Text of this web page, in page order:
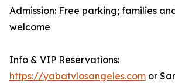
Admission: Free parking; families
welcome
Info & VIP Reservations:
https://yabatvlosangeles.com or